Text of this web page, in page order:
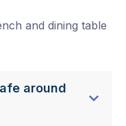
and dining table
around